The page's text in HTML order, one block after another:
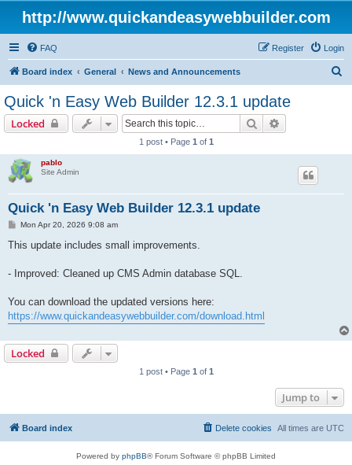
http://www.quickandeasywebbuilder.com
FAQ Login
Register
Board index General News and Announcements
Quick 'n Easy Web Builder 12.3.1 update
Locked Search
1 post • Page 1 of 1
pablo
Site Admin
Quick 'n Easy Web Builder 12.3.1 update
P
s
Mon Apr 20, 2026 9:08 am
This update includes small improvements.
- Improved: Cleaned up CMS Admin database SQL.
You can download the updated versions here:
https://www.quickandeasywebbuilder.com/download.html
Locked
1 post • Page 1 of 1
Jump to
Board index All times are UTC
Delete cookies
Powered by phpBB® Forum Software © phpBB Limited